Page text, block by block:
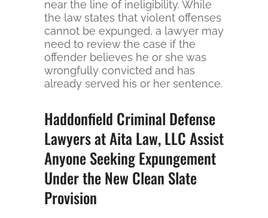
near the line of ineligibility. While
the law states that violent offenses
cannot be expunged, a lawyer may
need to review the case if the
offender believes he or she was
wrongfully convicted and has
already served his or her sentence.
Haddonfield Criminal Defense
Lawyers at Aita Law, LLC Assist
Anyone Seeking Expungement
Under the New Clean Slate
Provision